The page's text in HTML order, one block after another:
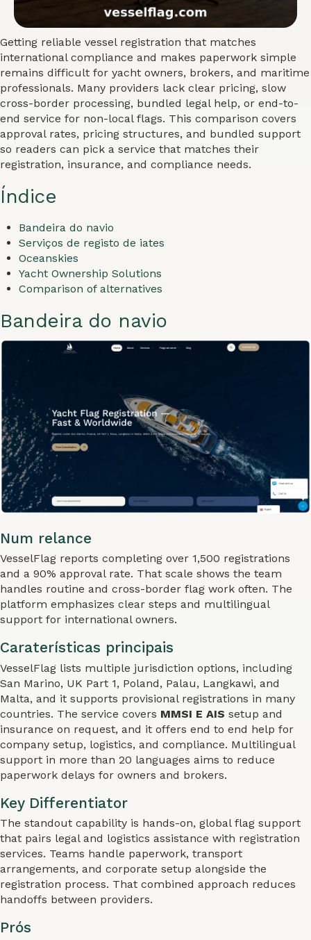
Getting reliable vessel registration that matches
international compliance and makes paperwork simple
remains difficult for yacht owners, brokers, and maritime
professionals. Many providers lack clear pricing, slow
cross-border processing, bundled legal help, or end-to-
end service for non-local flags. This comparison covers
approval rates, pricing structures, and bundled support
so readers can pick a service that matches their
registration, insurance, and compliance needs.
Índice
Bandeira do navio
Serviços de registo de iates
Oceanskies
Yacht Ownership Solutions
Comparison of alternatives
Bandeira do navio
Num relance
VesselFlag reports completing over 1,500 registrations
and a 90% approval rate. That scale shows the team
handles routine and cross-border flag work often. The
platform emphasizes clear steps and multilingual
support for international owners.
Caraterísticas principais
VesselFlag lists multiple jurisdiction options, including
San Marino, UK Part 1, Poland, Palau, Langkawi, and
Malta, and it supports provisional registrations in many
countries. The service covers MMSI E AIS setup and
insurance on request, and it offers end to end help for
company setup, logistics, and compliance. Multilingual
support in more than 20 languages aims to reduce
paperwork delays for owners and brokers.
Key Differentiator
The standout capability is hands-on, global flag support
that pairs legal and logistics assistance with registration
services. Teams handle paperwork, transport
arrangements, and corporate setup alongside the
registration process. That combined approach reduces
handoffs between providers.
Prós